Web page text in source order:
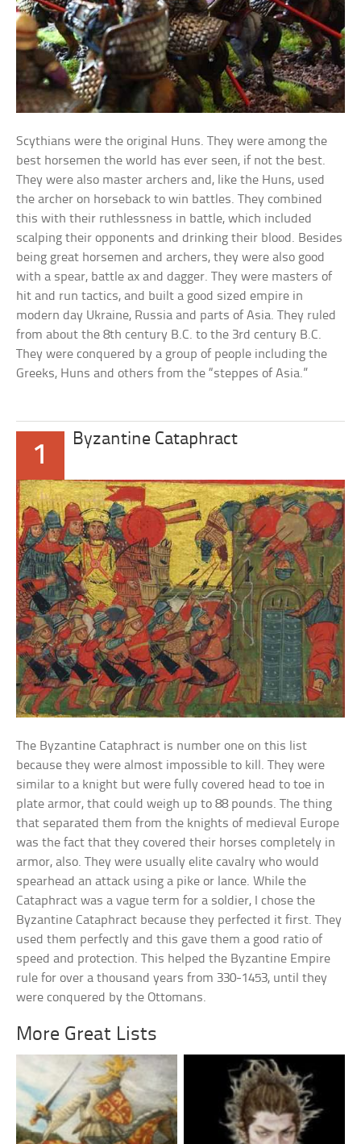
Scythians were the original Huns. They were among the
best horsemen the world has ever seen, if not the best.
They were also master archers and, like the Huns, used
the archer on horseback to win battles. They combined
this with their ruthlessness in battle, which included
scalping their opponents and drinking their blood. Besides
being great horsemen and archers, they were also good
with a spear, battle ax and dagger. They were masters of
hit and run tactics, and built a good sized empire in
modern day Ukraine, Russia and parts of Asia. They ruled
from about the 8th century B.C. to the 3rd century B.C.
They were conquered by a group of people including the
Greeks, Huns and others from the “steppes of Asia.”
1
Byzantine Cataphract
The Byzantine Cataphract is number one on this list
because they were almost impossible to kill. They were
similar to a knight but were fully covered head to toe in
plate armor, that could weigh up to 88 pounds. The thing
that separated them from the knights of medieval Europe
was the fact that they covered their horses completely in
armor, also. They were usually elite cavalry who would
spearhead an attack using a pike or lance. While the
Cataphract was a vague term for a soldier, I chose the
Byzantine Cataphract because they perfected it first. They
used them perfectly and this gave them a good ratio of
speed and protection. This helped the Byzantine Empire
rule for over a thousand years from 330-1453, until they
were conquered by the Ottomans.
More Great Lists